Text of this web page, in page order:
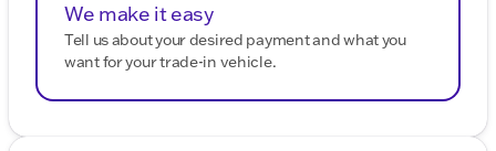
We make it easy
Tell us about your desired payment and what you
want for your trade-in vehicle.